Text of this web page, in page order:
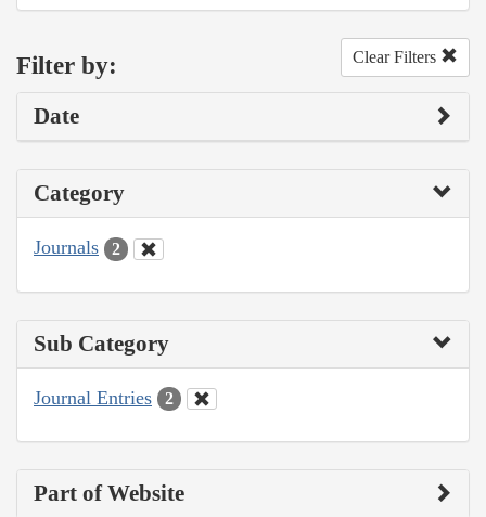
Filter by: Clear Filters
Date
Category
Journals 2
Sub Category
Journal Entries 2
Part of Website